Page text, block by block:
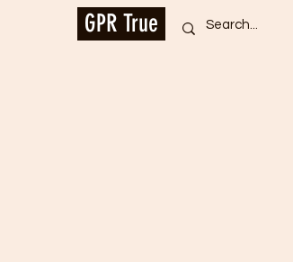
GPR True